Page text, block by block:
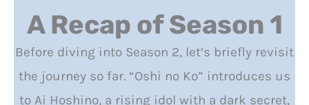
A Recap of Season 1
Before diving into Season 2, let’s briefly revisit
the journey so far. “Oshi no Ko” introduces us
to Ai Hoshino, a rising idol with a dark secret,